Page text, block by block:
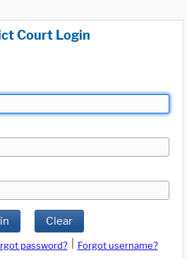
Court Login
Clear
password?
Forgot username?